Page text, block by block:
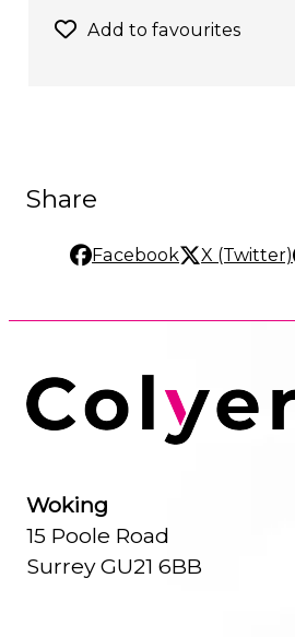
Add to favourites
Share
Facebook X (Twitter)
Woking
15 Poole Road
Surrey GU21 6BB